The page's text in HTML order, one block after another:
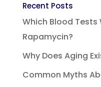
Recent Posts
Which Blood Tests
Rapamycin?
Why Does Aging
Common Myths